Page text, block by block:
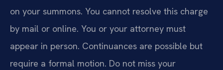
on your summons. You cannot resolve this charge
by mail or online. You or your attorney must
appear in person. Continuances are possible but
require a formal motion. Do not miss your